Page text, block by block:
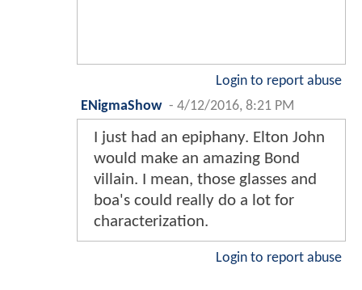
Login to report abuse
ENigmaShow - 4/12/2016, 8:21 PM
I just had an epiphany. Elton John
would make an amazing Bond
villain. I mean, those glasses and
boa's could really do a lot for
characterization.
Login to report abuse